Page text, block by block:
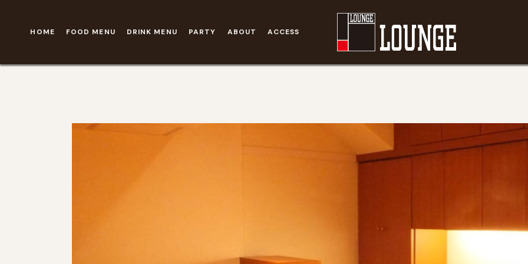
HOME FOOD MENU DRINK MENU PARTY ABOUT ACCESS